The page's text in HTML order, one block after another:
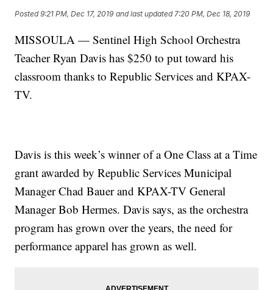
Posted9:21 PM, Dec 17, 2019 and last updated 7:20 PM, Dec 18, 2019
MISSOULA — Sentinel High School Orchestra
Teacher Ryan Davis has $250 to put toward his
classroom thanks to Republic Services and KPAX-
TV.
Davis is this week’s winner of a One Class at a Time
grant awarded by Republic Services Municipal
Manager Chad Bauer and KPAX-TV General
Manager Bob Hermes. Davis says, as the orchestra
program has grown over the years, the need for
performance apparel has grown as well.